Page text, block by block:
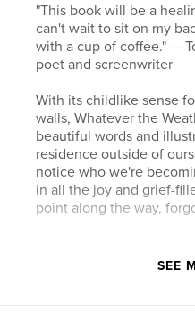
"This book will be a
can't wait to sit on my
with a cup of coffee." —
poet and screenwriter
With its childlike sense
walls, Whatever the
beautiful words and
residence outside of
notice who we're
in all the joy and grief-
point along the way,
pulled espresso, Jason
SEE